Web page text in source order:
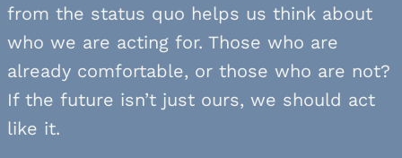
from the status quo helps us think about
who we are acting for. Those who are
already comfortable, or those who are not?
If the future isn’t just ours, we should act
like it.